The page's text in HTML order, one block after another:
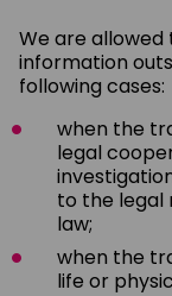
We are
information
following cases:
when the
legal
to the legal
law;
when the
life or